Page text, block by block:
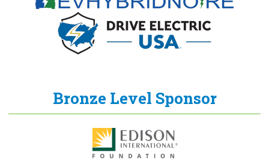
Bronze Level Sponsor